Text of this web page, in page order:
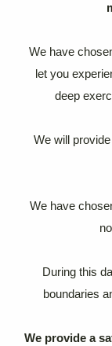
We have
let you
deep
We will
We have
During this
boundaries
We provide a